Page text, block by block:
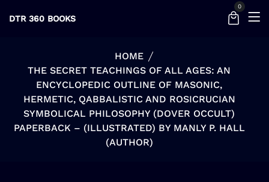
DTR 360 BOOKS
0
HOME
THE SECRET TEACHINGS OF ALL AGES: AN
ENCYCLOPEDIC OUTLINE OF MASONIC,
HERMETIC, QABBALISTIC AND ROSICRUCIAN
SYMBOLICAL PHILOSOPHY (DOVER OCCULT)
PAPERBACK – (ILLUSTRATED) BY MANLY P. HALL
(AUTHOR)